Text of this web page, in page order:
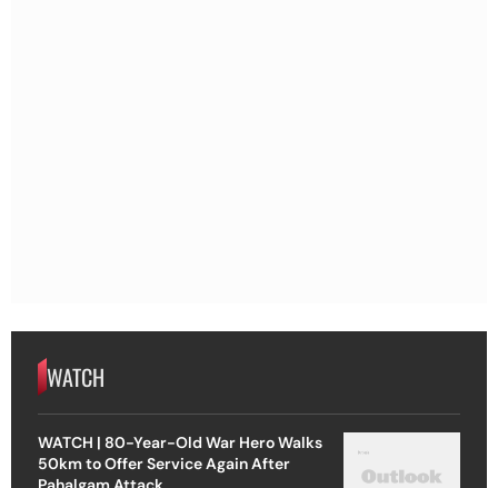
WATCH
WATCH | 80-Year-Old War Hero Walks
50km to Offer Service Again After